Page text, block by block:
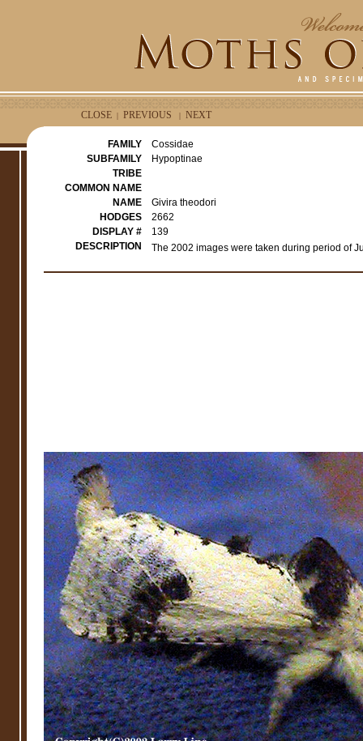
CLOSE | PREVIOUS | NEXT
FAMILY
Cossidae
SUBFAMILY
Hypoptinae
TRIBE
COMMON NAME
NAME
Givira theodori
HODGES
2662
DISPLAY #
139
DESCRIPTION
The 2002 images were taken during period of